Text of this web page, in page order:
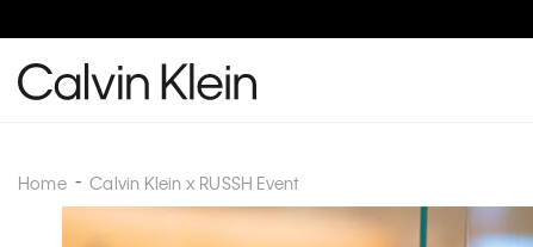
Home Calvin Klein x RUSSH Event